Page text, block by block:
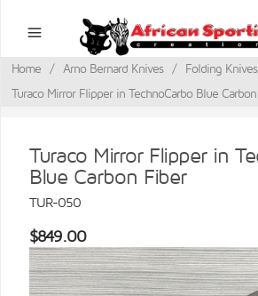
Home / Arno Bernard Knives / Folding Knives
Turaco Mirror Flipper in TechnoCarbo Blue
Turaco Mirror Flipper in
Blue Carbon Fiber
TUR-050
$849.00